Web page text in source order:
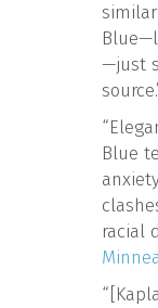
—just
Blue
racial